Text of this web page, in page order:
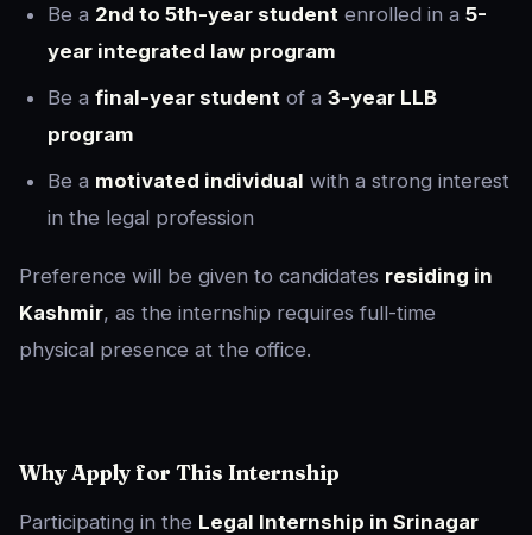
Be a 2nd to 5th-year student enrolled in a 5-
year integrated law program
Be a final-year student of a 3-year LLB
program
Be a motivated individual with a strong interest
in the legal profession
Preference will be given to candidates residing in
Kashmir, as the internship requires full-time
physical presence at the office.
Why Apply for This Internship
Participating in the Legal Internship in Srinagar